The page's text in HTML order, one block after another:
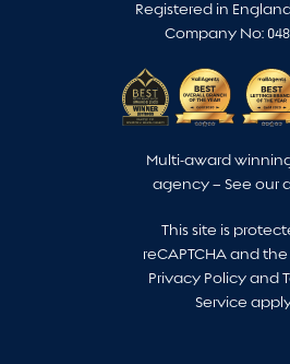
Registered in
Company No:
Multi-award
agency – See our
This site is
reCAPTCHA and
Privacy Policy and
Service